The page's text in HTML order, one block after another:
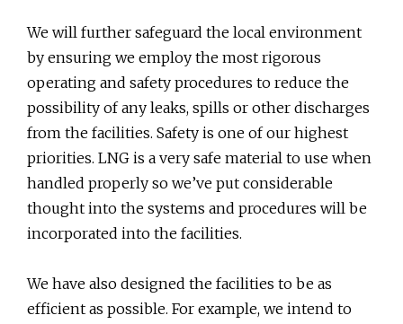
We will further safeguard the local environment
by ensuring we employ the most rigorous
operating and safety procedures to reduce the
possibility of any leaks, spills or other discharges
from the facilities. Safety is one of our highest
priorities. LNG is a very safe material to use when
handled properly so we’ve put considerable
thought into the systems and procedures will be
incorporated into the facilities.
We have also designed the facilities to be as
efficient as possible. For example, we intend to